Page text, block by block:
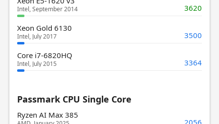
Intel, September 2014 3620
Xeon Gold 6130
Intel, July 2017 3500
Core i7-6820HQ
Intel, July 2015 3364
Passmark CPU Single Core
Ryzen AI Max 385
2056